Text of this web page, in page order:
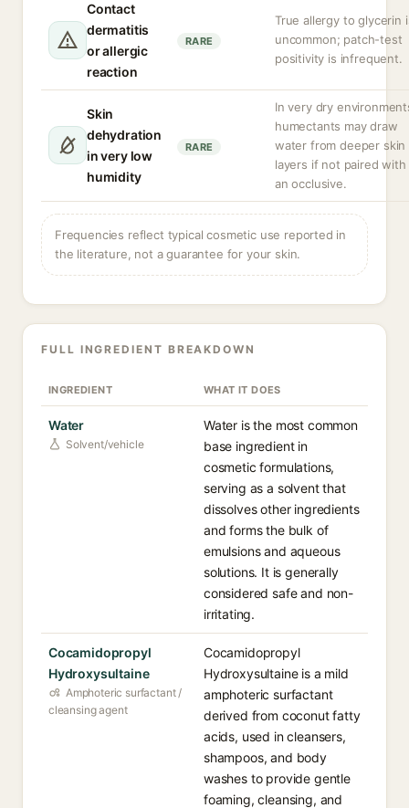
Contact
dermatitis
or allergic
reaction
RARE
True allergy to glycerin
uncommon; patch-test
positivity is infrequent.
Skin
dehydration
in very low
humidity
RARE
In very dry
humectants may draw
water from deeper skin
layers if not paired with
an occlusive.
Frequencies reflect typical cosmetic use reported in
the literature, not a guarantee for your skin.
FULL INGREDIENT BREAKDOWN
INGREDIENT WHAT IT DOES
Water
Solvent/vehicle
Water is the most common
base ingredient in
cosmetic formulations,
serving as a solvent that
dissolves other ingredients
and forms the bulk of
emulsions and aqueous
solutions. It is generally
considered safe and non-
irritating.
Cocamidopropyl
Hydroxysultaine
Amphoteric surfactant /
cleansing agent
Cocamidopropyl
Hydroxysultaine is a mild
amphoteric surfactant
derived from coconut fatty
acids, used in cleansers,
shampoos, and body
washes to provide gentle
foaming, cleansing, and